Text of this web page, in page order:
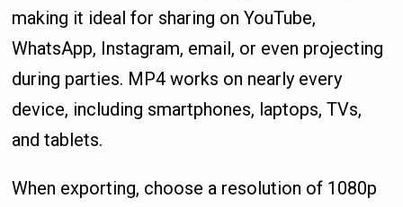
making it ideal for sharing on YouTube,
WhatsApp, Instagram, email, or even projecting
during parties. MP4 works on nearly every
device, including smartphones, laptops, TVs,
and tablets.
When exporting, choose a resolution of 1080p